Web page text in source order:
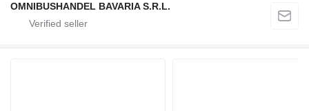
OMNIBUSHANDEL BAVARIA S.R.L.